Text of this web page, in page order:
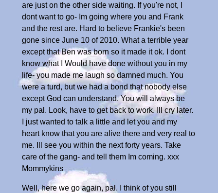
are just on the other side waiting. If you're not, I
dont want to go- Im going where you and Frank
and the rest are. Hard to believe Frankie's been
gone since June 10 of 2010. What a terrible year
except that Ben was born so it made it ok. I dont
know what I Would have done without you in my
life- you made me laugh so damned much. You
were a turd, but we had a bond that nobody else
except God can understand. You will always be
my pal. Look, have to get back to work. Ill cry later.
I just wanted to talk a little and let you and my
heart know that you are alive there and very real to
me. Ill see you within the next forty years. Take
care of the gang- and tell them Im coming. xxx
Mommykins
Well, here we go again, pal. I think of you still